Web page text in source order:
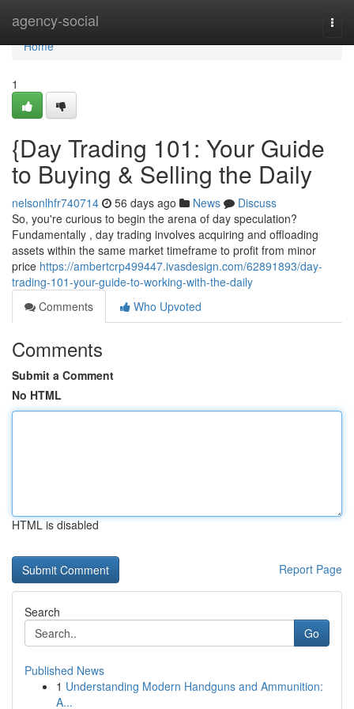
agency-social
Home
Home
1
{Day Trading 101: Your Guide
to Buying & Selling the Daily
nelsonlhfr740714 56 days ago News
Discuss
So, you're curious to begin the arena of day speculation?
Fundamentally , day trading involves acquiring and offloading
assets within the same market timeframe to profit from minor
price https://ambertcrp499447.ivasdesign.com/62891893/day-
trading-101-your-guide-to-working-with-the-daily
Comments
Who Upvoted
Comments
Submit a Comment
No HTML
HTML is disabled
Report Page
Search
Go
Published News
1 Understanding Modern Handguns and Ammunition:
A...